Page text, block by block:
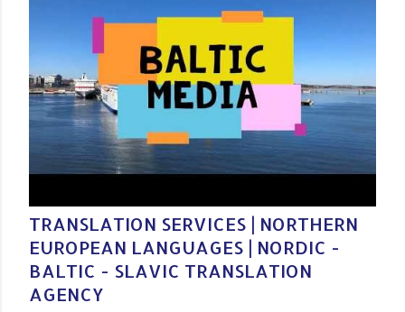
TRANSLATION SERVICES | NORTHERN
EUROPEAN LANGUAGES | NORDIC -
BALTIC - SLAVIC TRANSLATION
AGENCY